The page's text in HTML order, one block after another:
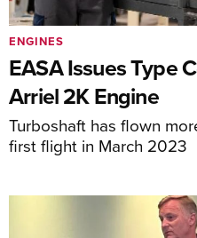
EASA Issues Type
Arriel 2K Engine
Turboshaft has flown
first flight in March 2023
ENGINES